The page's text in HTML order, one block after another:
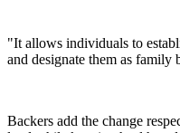
"It allows individuals to
and designate them as
Backers add the change